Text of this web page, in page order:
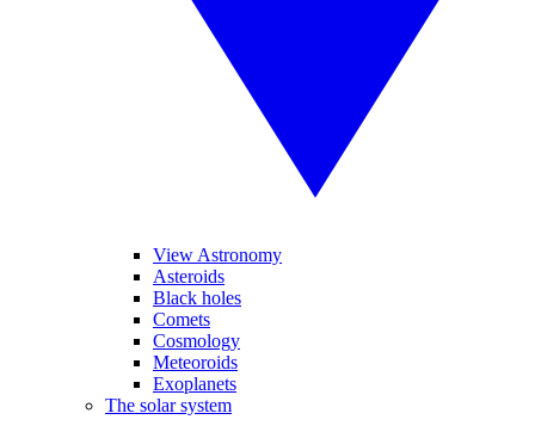
View Astronomy
Asteroids
Black holes
Comets
Cosmology
Meteoroids
Exoplanets
The solar system